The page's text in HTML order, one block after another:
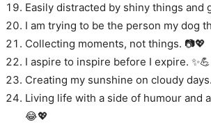
Easily distracted by shiny things and
I am trying to be the person my dog
Collecting moments, not things. 📷💖
I aspire to inspire before I expire. ✨💪
Creating my sunshine on cloudy
Living life with a side of humour and
😂💖